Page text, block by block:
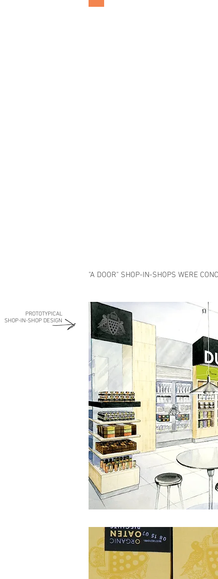
"A DOOR" SHOP-IN-SHOPS WERE
PROTOTYPICAL
SHOP-IN-SHOP DESIGN